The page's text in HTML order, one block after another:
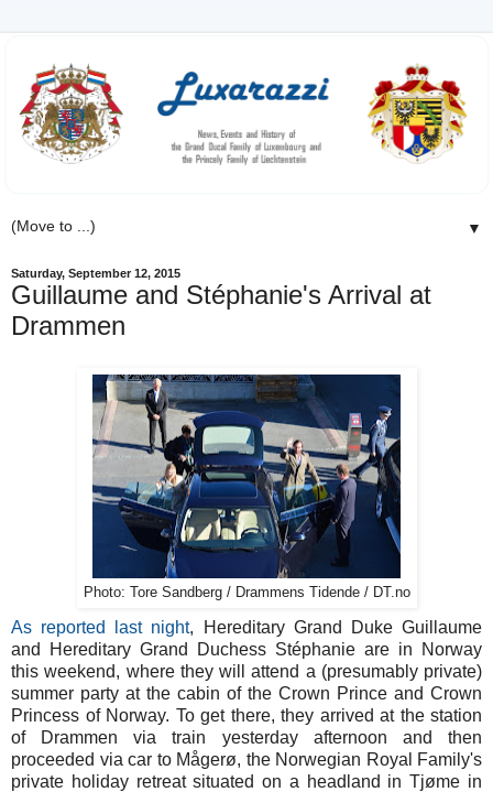
▼
Saturday, September 12, 2015
Guillaume and Stéphanie's Arrival at
Drammen
Photo: Tore Sandberg / Drammens Tidende / DT.no
As reported last night, Hereditary Grand Duke Guillaume
and Hereditary Grand Duchess Stéphanie are in Norway
this weekend, where they will attend a (presumably private)
summer party at the cabin of the Crown Prince and Crown
Princess of Norway. To get there, they arrived at the station
of Drammen via train yesterday afternoon and then
proceeded via car to Mågerø, the Norwegian Royal Family's
private holiday retreat situated on a headland in Tjøme in